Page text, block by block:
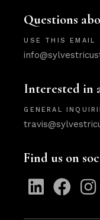
Questions
USE THIS EMAIL
Interested in
GENERAL
Find us on